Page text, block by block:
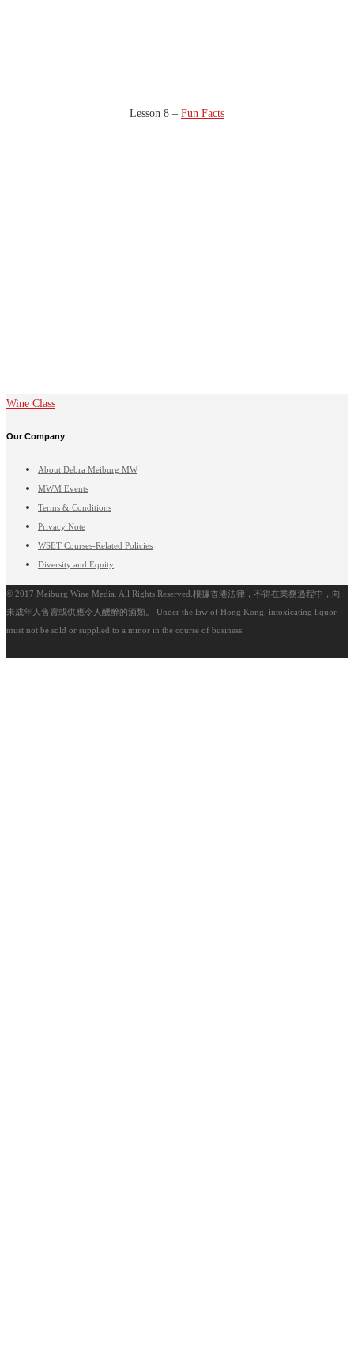
Lesson 8 – Fun Facts
Wine Class
Our Company
About Debra Meiburg MW
MWM Events
Terms & Conditions
Privacy Note
WSET Courses-Related Policies
Diversity and Equity
© 2017 Meiburg Wine Media. All Rights Reserved.根據香港法律，不得在業務過程中，向
未成年人售賣或供應令人醺醉的酒類。 Under the law of Hong Kong, intoxicating liquor
must not be sold or supplied to a minor in the course of business.